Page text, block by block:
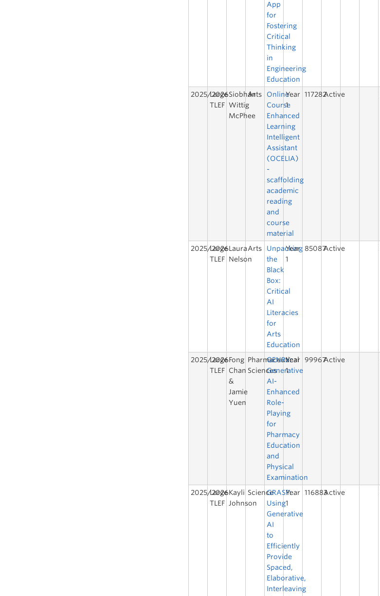
App
for
Fostering
Critical
Thinking
in
Engineering
Education
2025/2026
Large
TLEF
Siobhán
Wittig
McPhee
Arts
Online
Course
Enhanced
Learning
Intelligent
Assistant
(OCELIA)
-
scaffolding
academic
reading
and
course
material
Year
1
117282Active
2025/2026
Large
TLEF
Laura
Nelson
Arts
Unpacking
the
Black
Box:
Critical
AI
Literacies
for
Arts
Education
Year
1
85087Active
2025/2026
Large
TLEF
Fong
Chan
&
Jamie
Yuen
Pharmaceutical
Sciences
GENRx:
Generative
AI-
Enhanced
Role-
Playing
for
Pharmacy
Education
and
Physical
Examination
Year
1
99967Active
2025/2026
Large
TLEF
Kayli
Johnson
ScienceGRASP:
Using
Generative
AI
to
Efficiently
Provide
Spaced,
Elaborative,
Interleaving
Year
1
116883Active